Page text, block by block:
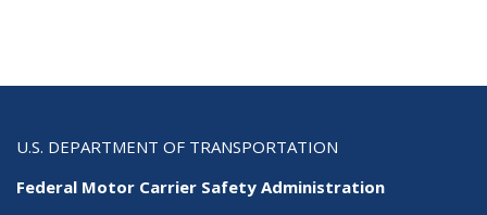
U.S. DEPARTMENT OF TRANSPORTATION
Federal Motor Carrier Safety Administration